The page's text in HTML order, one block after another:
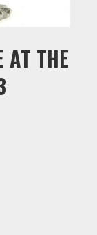
AT THE